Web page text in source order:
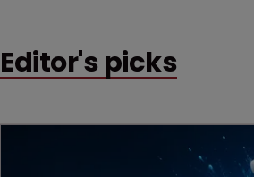
counts as a "medical
Editor's picks